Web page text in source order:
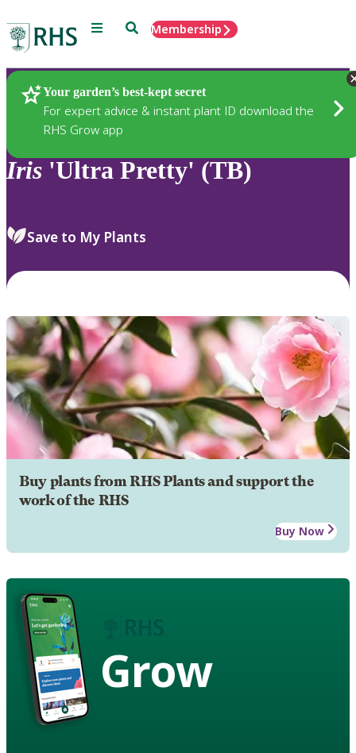
Menu SearchMembership
Your garden’s best-kept secret
For expert advice & instant plant ID download the
RHS Grow app
Plants
Iris 'Ultra Pretty' (TB)
Save to My Plants
Buy plants from RHS Plants and support the
work of the RHS
Buy Now
Grow